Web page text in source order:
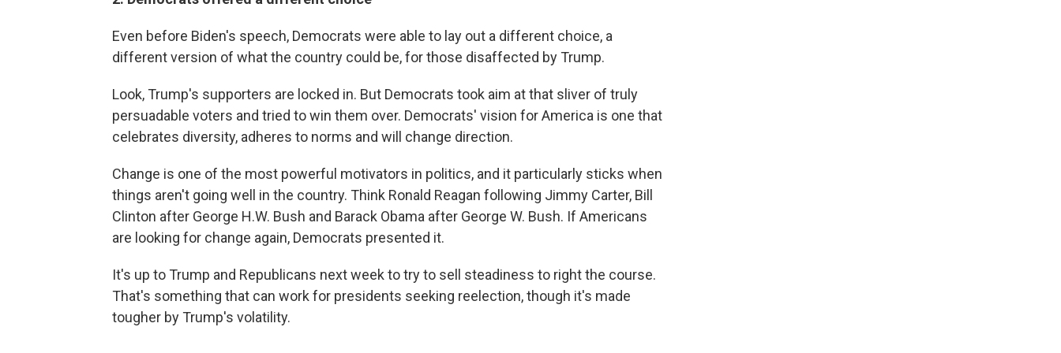
Even before Biden's speech, Democrats were able to lay out a different choice, a
different version of what the country could be, for those disaffected by Trump.
Look, Trump's supporters are locked in. But Democrats took aim at that sliver of truly
persuadable voters and tried to win them over. Democrats' vision for America is one that
celebrates diversity, adheres to norms and will change direction.
Change is one of the most powerful motivators in politics, and it particularly sticks when
things aren't going well in the country. Think Ronald Reagan following Jimmy Carter, Bill
Clinton after George H.W. Bush and Barack Obama after George W. Bush. If Americans
are looking for change again, Democrats presented it.
It's up to Trump and Republicans next week to try to sell steadiness to right the course.
That's something that can work for presidents seeking reelection, though it's made
tougher by Trump's volatility.